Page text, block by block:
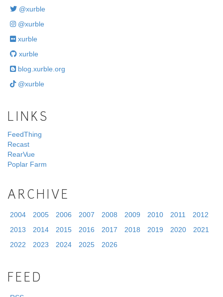
@xurble
@xurble
xurble
xurble
blog.xurble.org
@xurble
LINKS
FeedThing
Recast
RearVue
Poplar Farm
ARCHIVE
2004 2005 2006 2007 2008 2009 2010 2011
2012
2013
2014 2015 2016 2017 2018 2019 2020
2021
2022
2023 2024 2025 2026
FEED